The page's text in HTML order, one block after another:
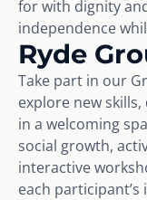
for with dignity
independence
Ryde
Take part in our
explore new
in a welcoming
social growth,
interactive
each participant’s